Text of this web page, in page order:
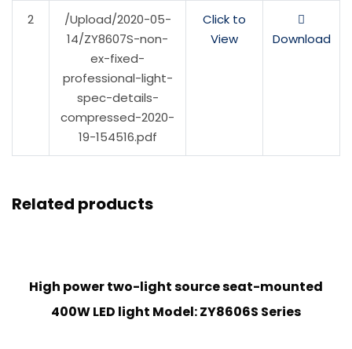
2
/Upload/2020-05-
14/ZY8607S-non-
ex-fixed-
professional-light-
spec-details-
compressed-2020-
19-154516.pdf
Click to
View
Download
Related products
High power two-light source seat-mounted
400W LED light Model: ZY8606S Series